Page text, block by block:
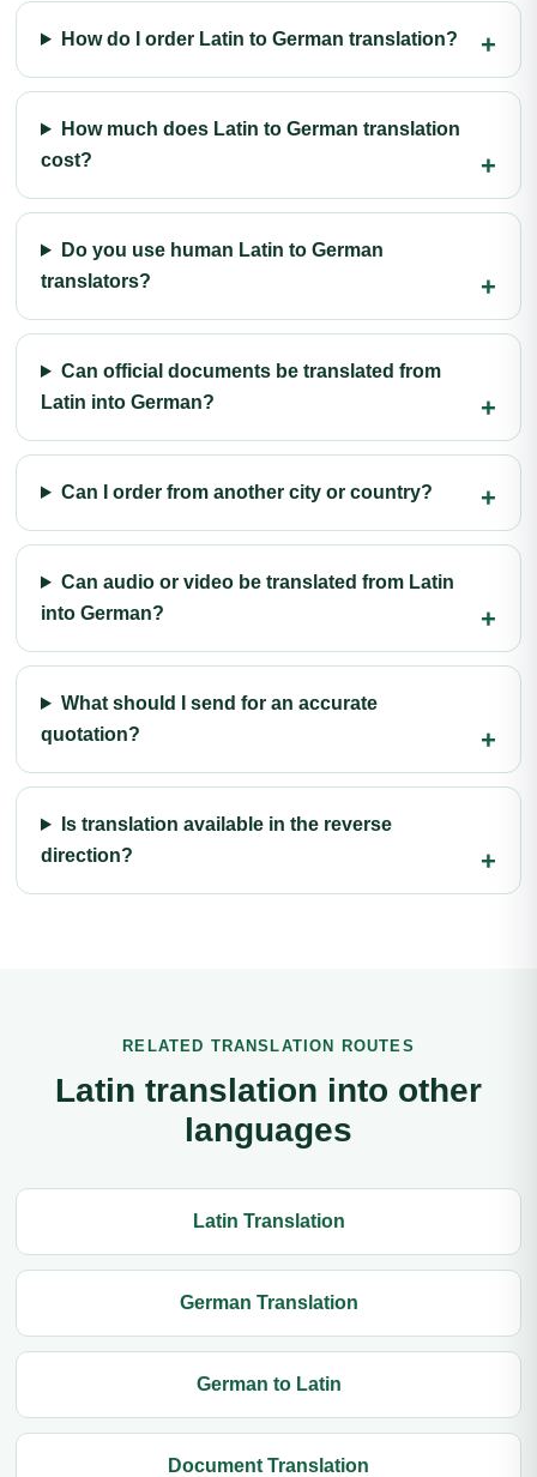
How do I order Latin to German translation?
How much does Latin to German translation
cost?
Do you use human Latin to German
translators?
Can official documents be translated from
Latin into German?
Can I order from another city or country?
Can audio or video be translated from Latin
into German?
What should I send for an accurate
quotation?
Is translation available in the reverse
direction?
RELATED TRANSLATION ROUTES
Latin translation into other
languages
Latin Translation
German Translation
German to Latin
Document Translation